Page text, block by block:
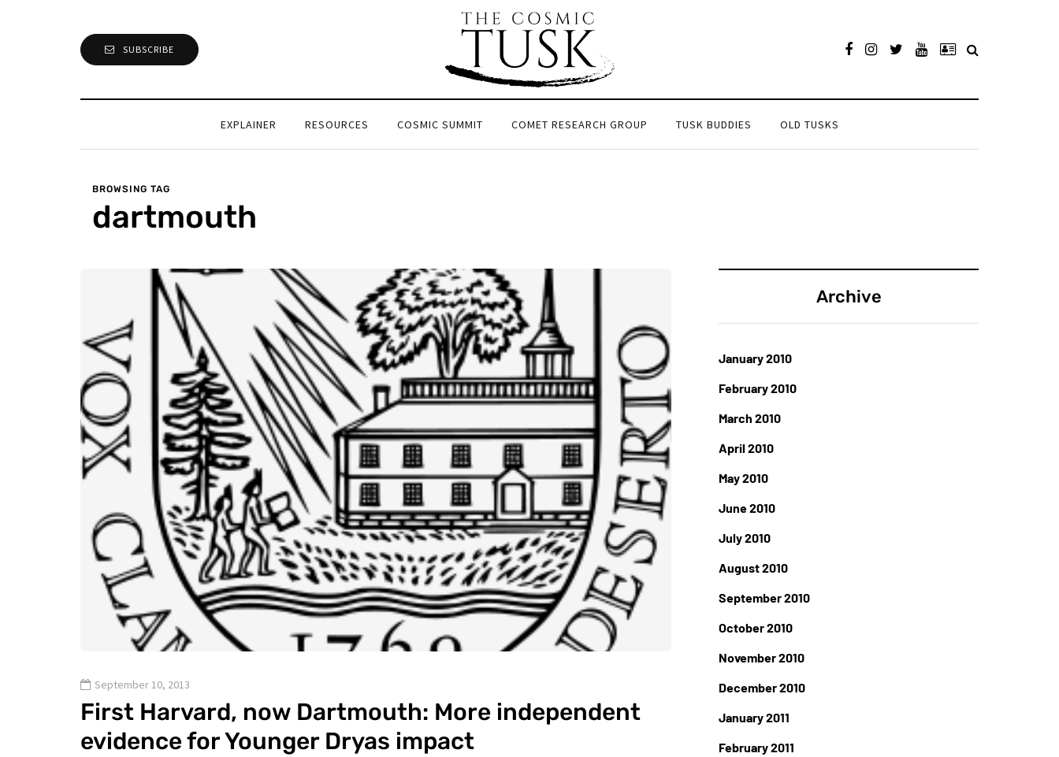
SUBSCRIBE
EXPLAINER RESOURCES COSMIC SUMMIT COMET RESEARCH GROUP TUSK BUDDIES OLD TUSKS
BROWSING TAG
dartmouth
September 10, 2013
First Harvard, now Dartmouth: More independent
evidence for Younger Dryas impact
Archive
January 2010
February 2010
March 2010
April 2010
May 2010
June 2010
July 2010
August 2010
September 2010
October 2010
November 2010
December 2010
January 2011
February 2011